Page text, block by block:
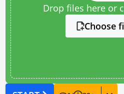
Drop files here or
Choose